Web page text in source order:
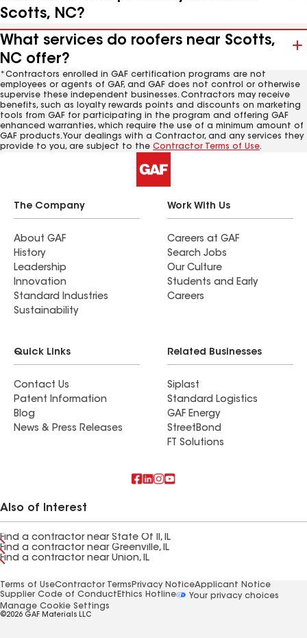
Scotts, NC?
What services do roofers near Scotts,
NC offer?
*Contractors enrolled in GAF certification programs are not
employees or agents of GAF, and GAF does not control or otherwise
supervise these independent businesses. Contractors may receive
benefits, such as loyalty rewards points and discounts on marketing
tools from GAF for participating in the program and offering GAF
enhanced warranties, which require the use of a minimum amount of
GAF products. Your dealings with a Contractor, and any services they
provide to you, are subject to the Contractor Terms of Use.
The Company
About GAF
History
Leadership
Innovation
Standard Industries
Sustainability
Work With Us
Careers at GAF
Search Jobs
Our Culture
Students and Early
Careers
Quick Links
Contact Us
Patent Information
Blog
News & Press Releases
Related Businesses
Siplast
Standard Logistics
GAF Energy
StreetBond
FT Solutions
Also of Interest
Find a contractor near State Of Il, IL
Find a contractor near Greenville, IL
Find a contractor near Union, IL
Terms of UseContractor Terms Privacy NoticeApplicant Notice
Supplier Code of Conduct Ethics Hotline
Your privacy choices
Manage Cookie Settings
©2026 GAF Materials LLC